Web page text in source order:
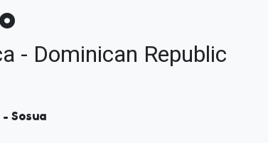
- Dominican Republic
- Sosua